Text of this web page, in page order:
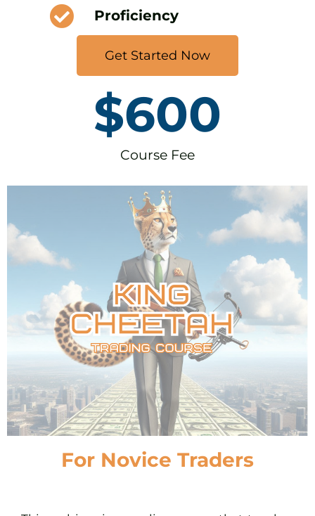
Proficiency
Get Started Now
Course Fee
$600
For Novice Traders